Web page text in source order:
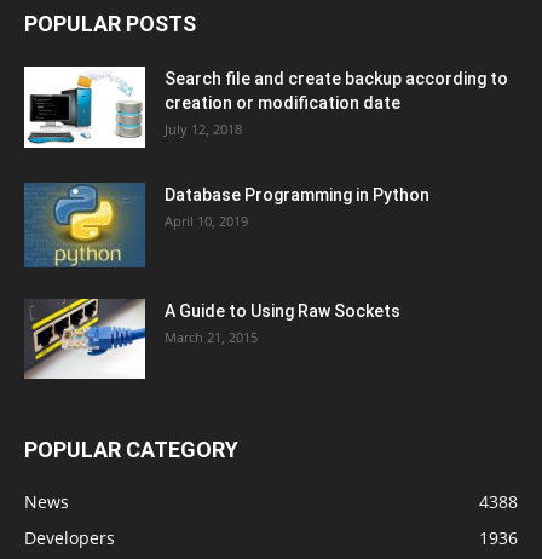
POPULAR POSTS
Search file and create backup according to
creation or modification date
July 12, 2018
Database Programming in Python
April 10, 2019
A Guide to Using Raw Sockets
March 21, 2015
POPULAR CATEGORY
News
4388
Developers
1936